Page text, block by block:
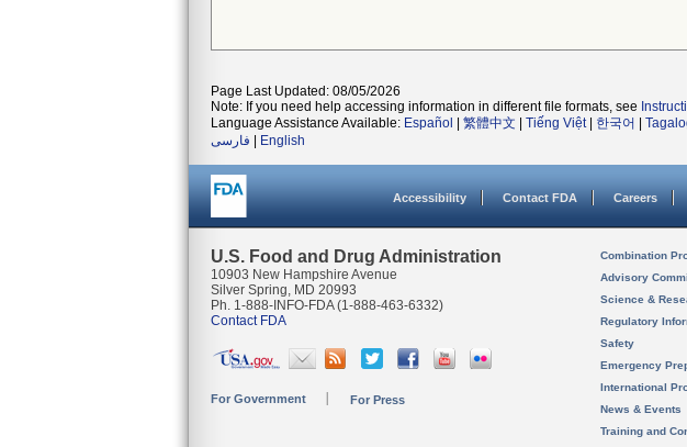
Page Last Updated: 08/05/2026
Note: If you need help accessing information in different file formats, see
Language Assistance Available: Español 繁體中文 Tiếng Việt| 한국어
فارسی
English
Accessibility Contact FDA Careers
U.S. Food and Drug Administration
10903 New Hampshire Avenue
Silver Spring, MD 20993
Ph. 1-888-INFO-FDA (1-888-463-6332)
Contact FDA
For Government For Press
Combination
Advisory
Science &
Regulatory
Safety
Emergency
International
News & Events
Training and